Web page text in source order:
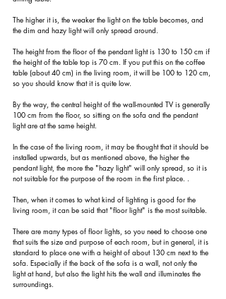
The higher it is, the weaker the light on the table becomes, and
the dim and hazy light will only spread around.
The height from the floor of the pendant light is 130 to 150 cm if
the height of the table top is 70 cm. If you put this on the coffee
table (about 40 cm) in the living room, it will be 100 to 120 cm,
so you should know that it is quite low.
By the way, the central height of the wall-mounted TV is generally
100 cm from the floor, so sitting on the sofa and the pendant
light are at the same height.
In the case of the living room, it may be thought that it should be
installed upwards, but as mentioned above, the higher the
pendant light, the more the "hazy light" will only spread, so it is
not suitable for the purpose of the room in the first place. .
Then, when it comes to what kind of lighting is good for the
living room, it can be said that "floor light" is the most suitable.
There are many types of floor lights, so you need to choose one
that suits the size and purpose of each room, but in general, it is
standard to place one with a height of about 130 cm next to the
sofa. Especially if the back of the sofa is a wall, not only the
light at hand, but also the light hits the wall and illuminates the
surroundings.